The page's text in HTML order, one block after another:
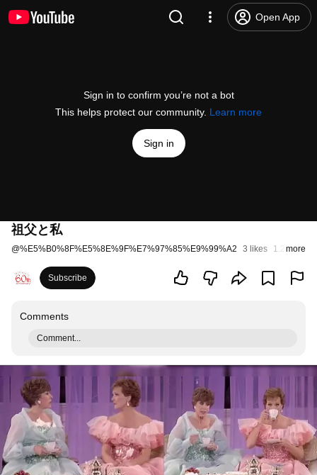
Open App
Sign in to confirm you’re not a bot
This helps protect our community. Learn more
Sign in
祖父と私
@%E5%B0%8F%E5%8E%9F%E7%97%85%E9%99%A2 3 likes 1.2K views
more
Subscribe
Comments
Comment...